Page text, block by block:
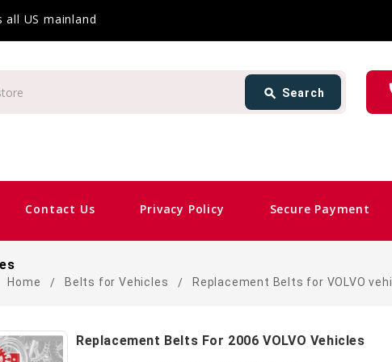
all US mainland
search Search
Contact Us Privacy Policy Secure Payment
card_giftcard
Home Belts for Vehicles Replacement Belts for VOLVO
Replacement Belts For 2006 VOLVO Vehicles